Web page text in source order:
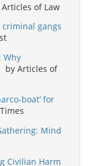
Articles of Law
gangs
Why
by Articles of
boat’ for
Mind
Civilian Harm